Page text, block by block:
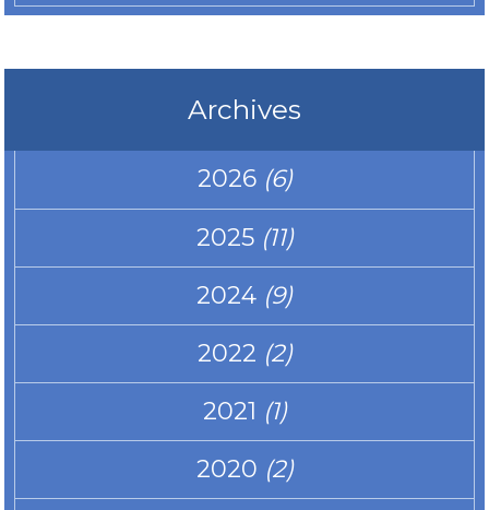
Archives
2026 (6)
2025 (11)
2024 (9)
2022 (2)
2021 (1)
2020 (2)